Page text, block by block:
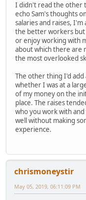
I didn't read the other
echo Sam's thoughts
salaries and raises,
the better workers
or enjoy working with
about which there are
the most overlooked
The other thing I'd
whether I was at a
of my money on the
place. The raises
who you work with
well without making
experience.
chrismoneystir
May 05, 2019, 06:11:09 PM